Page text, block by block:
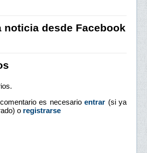
noticia desde Facebook
es necesario entrar (si ya
o registrarse